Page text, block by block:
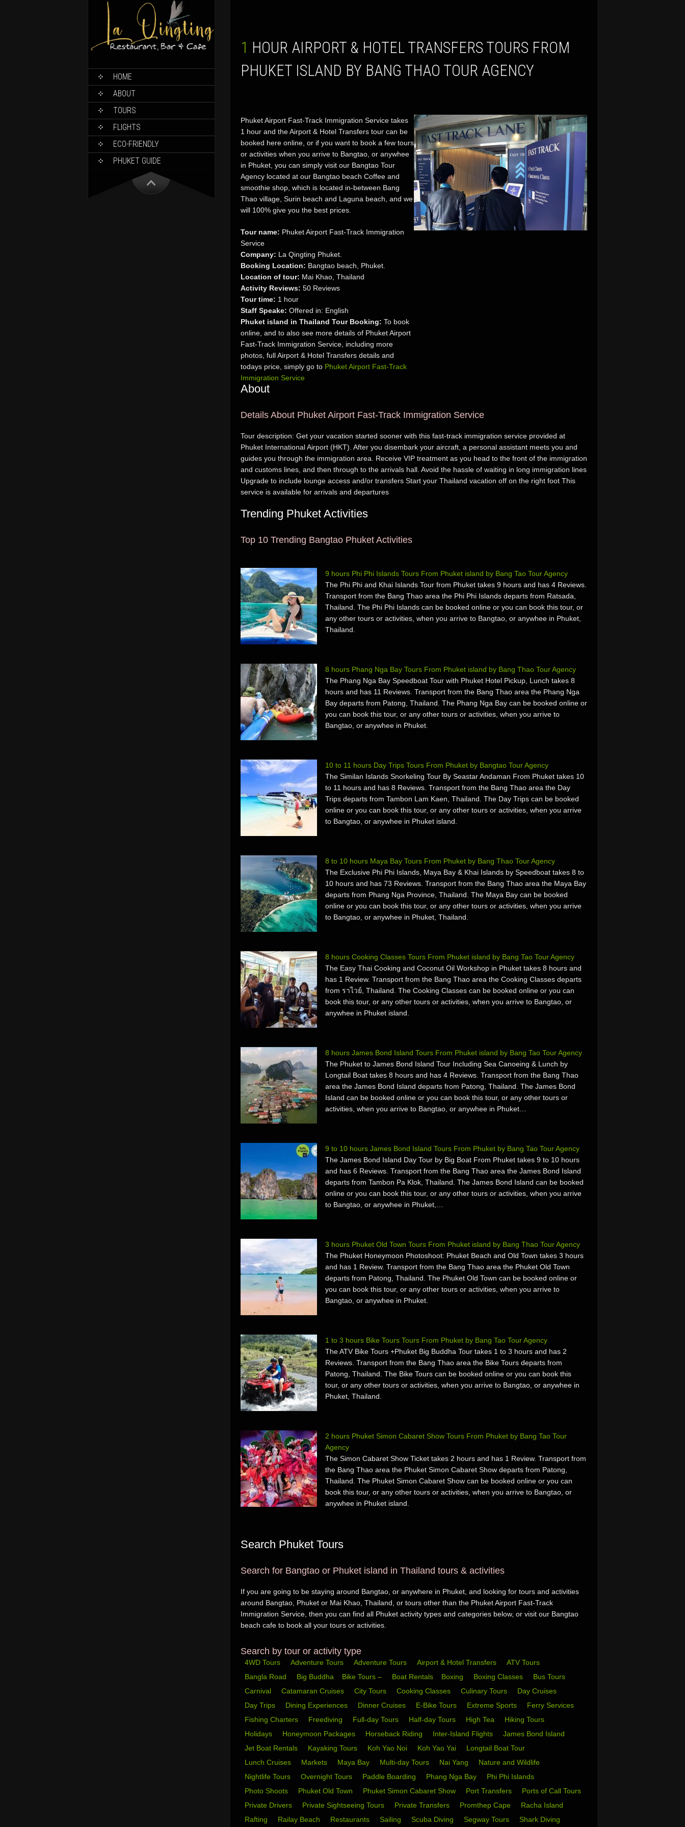
HOME
ABOUT
TOURS
FLIGHTS
ECO-FRIENDLY
PHUKET GUIDE
1 HOUR AIRPORT & HOTEL TRANSFERS TOURS FROM
PHUKET ISLAND BY BANG THAO TOUR AGENCY
Phuket Airport Fast-Track Immigration Service takes
1 hour and the Airport & Hotel Transfers tour can be
booked here online, or if you want to book a few tours
or activities when you arrive to Bangtao, or anywhee
in Phuket, you can simply visit our Bangtao Tour
Agency located at our Bangtao beach Coffee and
smoothie shop, which is located in-between Bang
Thao village, Surin beach and Laguna beach, and we
will 100% give you the best prices.
Tour name: Phuket Airport Fast-Track Immigration
Service
Company: La Qingting Phuket.
Booking Location: Bangtao beach, Phuket.
Location of tour: Mai Khao, Thailand
Activity Reviews: 50 Reviews
Tour time: 1 hour
Staff Speake: Offered in: English
Phuket island in Thailand Tour Booking: To book
online, and to also see more details of Phuket Airport
Fast-Track Immigration Service, including more
photos, full Airport & Hotel Transfers details and
todays price, simply go to Phuket Airport Fast-Track
Immigration Service
About
Details About Phuket Airport Fast-Track Immigration Service
Tour description: Get your vacation started sooner with this fast-track immigration service provided at
Phuket International Airport (HKT). After you disembark your aircraft, a personal assistant meets you and
guides you through the immigration area. Receive VIP treatment as you head to the front of the immigration
and customs lines, and then through to the arrivals hall. Avoid the hassle of waiting in long immigration lines
Upgrade to include lounge access and/or transfers Start your Thailand vacation off on the right foot This
service is available for arrivals and departures
Trending Phuket Activities
Top 10 Trending Bangtao Phuket Activities
9 hours Phi Phi Islands Tours From Phuket island by Bang Tao Tour Agency
The Phi Phi and Khai Islands Tour from Phuket takes 9 hours and has 4 Reviews.
Transport from the Bang Thao area the Phi Phi Islands departs from Ratsada,
Thailand. The Phi Phi Islands can be booked online or you can book this tour, or
any other tours or activities, when you arrive to Bangtao, or anywhee in Phuket,
Thailand.
8 hours Phang Nga Bay Tours From Phuket island by Bang Thao Tour Agency
The Phang Nga Bay Speedboat Tour with Phuket Hotel Pickup, Lunch takes 8
hours and has 11 Reviews. Transport from the Bang Thao area the Phang Nga
Bay departs from Patong, Thailand. The Phang Nga Bay can be booked online or
you can book this tour, or any other tours or activities, when you arrive to
Bangtao, or anywhee in Phuket.
10 to 11 hours Day Trips Tours From Phuket by Bangtao Tour Agency
The Similan Islands Snorkeling Tour By Seastar Andaman From Phuket takes 10
to 11 hours and has 8 Reviews. Transport from the Bang Thao area the Day
Trips departs from Tambon Lam Kaen, Thailand. The Day Trips can be booked
online or you can book this tour, or any other tours or activities, when you arrive
to Bangtao, or anywhee in Phuket island.
8 to 10 hours Maya Bay Tours From Phuket by Bang Thao Tour Agency
The Exclusive Phi Phi Islands, Maya Bay & Khai Islands by Speedboat takes 8 to
10 hours and has 73 Reviews. Transport from the Bang Thao area the Maya Bay
departs from Phang Nga Province, Thailand. The Maya Bay can be booked
online or you can book this tour, or any other tours or activities, when you arrive
to Bangtao, or anywhee in Phuket, Thailand.
8 hours Cooking Classes Tours From Phuket island by Bang Tao Tour Agency
The Easy Thai Cooking and Coconut Oil Workshop in Phuket takes 8 hours and
has 1 Review. Transport from the Bang Thao area the Cooking Classes departs
from ราไวย์, Thailand. The Cooking Classes can be booked online or you can
book this tour, or any other tours or activities, when you arrive to Bangtao, or
anywhee in Phuket island.
8 hours James Bond Island Tours From Phuket island by Bang Tao Tour Agency
The Phuket to James Bond Island Tour Including Sea Canoeing & Lunch by
Longtail Boat takes 8 hours and has 4 Reviews. Transport from the Bang Thao
area the James Bond Island departs from Patong, Thailand. The James Bond
Island can be booked online or you can book this tour, or any other tours or
activities, when you arrive to Bangtao, or anywhee in Phuket…
9 to 10 hours James Bond Island Tours From Phuket by Bang Tao Tour Agency
The James Bond Island Day Tour by Big Boat From Phuket takes 9 to 10 hours
and has 6 Reviews. Transport from the Bang Thao area the James Bond Island
departs from Tambon Pa Klok, Thailand. The James Bond Island can be booked
online or you can book this tour, or any other tours or activities, when you arrive
to Bangtao, or anywhee in Phuket,…
3 hours Phuket Old Town Tours From Phuket island by Bang Thao Tour Agency
The Phuket Honeymoon Photoshoot: Phuket Beach and Old Town takes 3 hours
and has 1 Review. Transport from the Bang Thao area the Phuket Old Town
departs from Patong, Thailand. The Phuket Old Town can be booked online or
you can book this tour, or any other tours or activities, when you arrive to
Bangtao, or anywhee in Phuket.
1 to 3 hours Bike Tours Tours From Phuket by Bang Tao Tour Agency
The ATV Bike Tours +Phuket Big Buddha Tour takes 1 to 3 hours and has 2
Reviews. Transport from the Bang Thao area the Bike Tours departs from
Patong, Thailand. The Bike Tours can be booked online or you can book this
tour, or any other tours or activities, when you arrive to Bangtao, or anywhee in
Phuket, Thailand.
2 hours Phuket Simon Cabaret Show Tours From Phuket by Bang Tao Tour
Agency
The Simon Cabaret Show Ticket takes 2 hours and has 1 Review. Transport from
the Bang Thao area the Phuket Simon Cabaret Show departs from Patong,
Thailand. The Phuket Simon Cabaret Show can be booked online or you can
book this tour, or any other tours or activities, when you arrive to Bangtao, or
anywhee in Phuket island.
Search Phuket Tours
Search for Bangtao or Phuket island in Thailand tours & activities
If you are going to be staying around Bangtao, or anywhere in Phuket, and looking for tours and activities
around Bangtao, Phuket or Mai Khao, Thailand, or tours other than the Phuket Airport Fast-Track
Immigration Service, then you can find all Phuket activity types and categories below, or visit our Bangtao
beach cafe to book all your tours or activities.
Search by tour or activity type
4WD Tours Adventure Tours Adventure Tours Airport & Hotel Transfers
ATV Tours
Bangla Road
Big Buddha Bike Tours – Boat Rentals Boxing Boxing Classes
Bus Tours
Carnival
Catamaran Cruises City Tours Cooking Classes Culinary Tours
Day Cruises
Day Trips
Dining Experiences Dinner Cruises E-Bike Tours Extreme Sports
Ferry Services
Fishing Charters
Freediving Full-day Tours Half-day Tours High Tea
Hiking Tours
Holidays
Honeymoon Packages Horseback Riding Inter-Island Flights
James Bond Island
Jet Boat Rentals
Kayaking Tours Koh Yao Noi Koh Yao Yai
Longtail Boat Tour
Lunch Cruises
Markets Maya Bay Multi-day Tours Nai Yang
Nature and Wildlife
Nightlife Tours
Overnight Tours Paddle Boarding Phang Nga Bay
Phi Phi Islands
Photo Shoots
Phuket Old Town Phuket Simon Cabaret Show Port Transfers
Ports of Call Tours
Private Drivers
Private Sightseeing Tours Private Transfers Promthep Cape
Racha Island
Rafting
Railay Beach Restaurants Sailing Scuba Diving Segway Tours Shark Diving